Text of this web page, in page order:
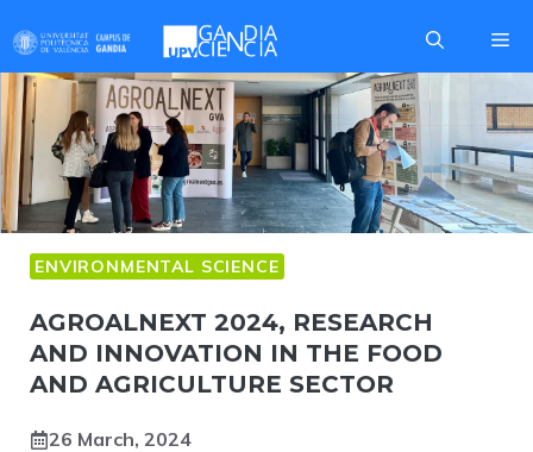
to
content
ENVIRONMENTAL SCIENCE
AGROALNEXT 2024, RESEARCH
AND INNOVATION IN THE FOOD
AND AGRICULTURE SECTOR
26 March, 2024